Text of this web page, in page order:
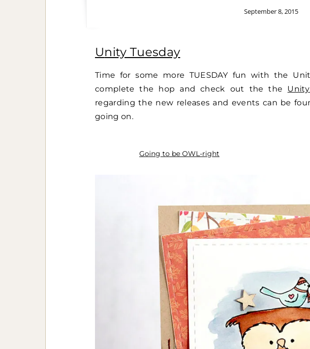
September 8, 2015
Unity Tuesday
Time for some more TUESDAY fun with the
complete the hop and check out the the
regarding the new releases and events can be
going on.
Going to be OWL-right